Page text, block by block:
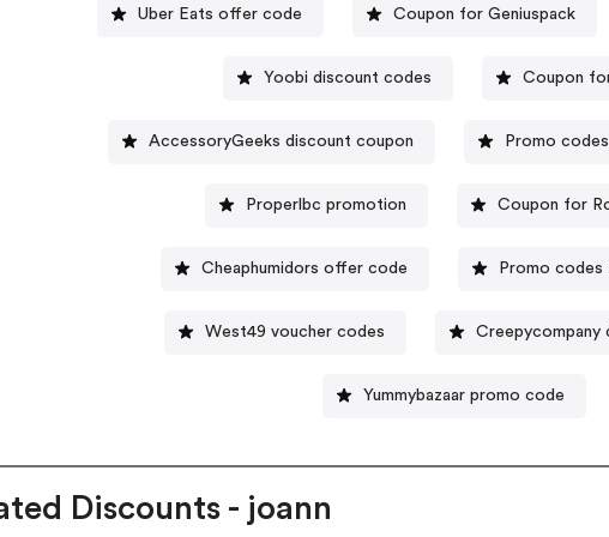
Uber Eats offer code Coupon for Geniuspack
Yoobi discount codes Coupon
AccessoryGeeks discount coupon Promo
Properlbc promotion Coupon for
Cheaphumidors offer code Promo
West49 voucher codes Creepycompany
Yummybazaar promo code
Discounts - joann